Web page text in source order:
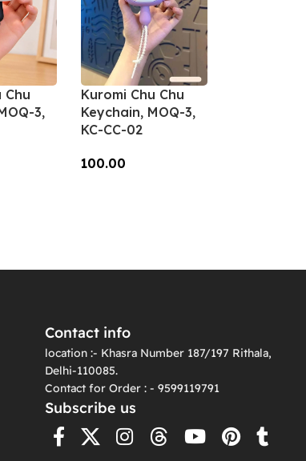
Chu
3,
Kuromi Chu Chu
Keychain, MOQ-3,
KC-CC-02
100.00
Contact info
location :- Khasra Number 187/197 Rithala,
Delhi-110085.
Contact for Order : - 9599119791
Subscribe us